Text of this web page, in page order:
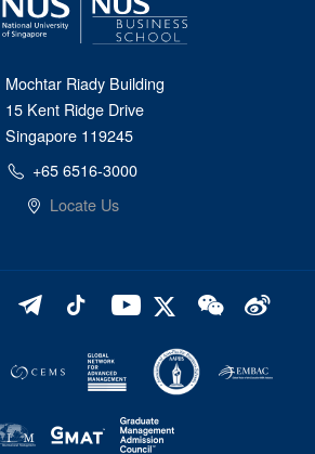
Mochtar Riady Building
15 Kent Ridge Drive
Singapore 119245
+65 6516-3000
Locate Us